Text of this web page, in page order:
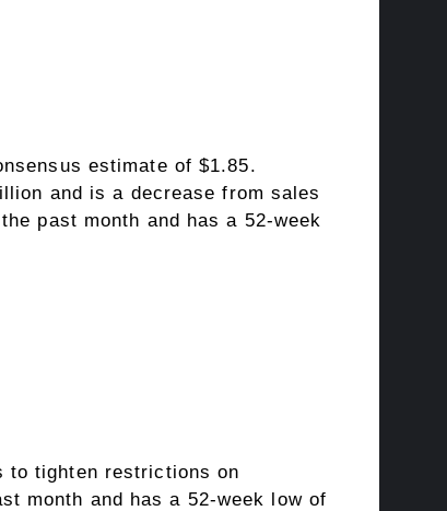
estimate of $1.85.
and is a decrease from sales
past month and has a 52-week
to tighten restrictions on
month and has a 52-week low of